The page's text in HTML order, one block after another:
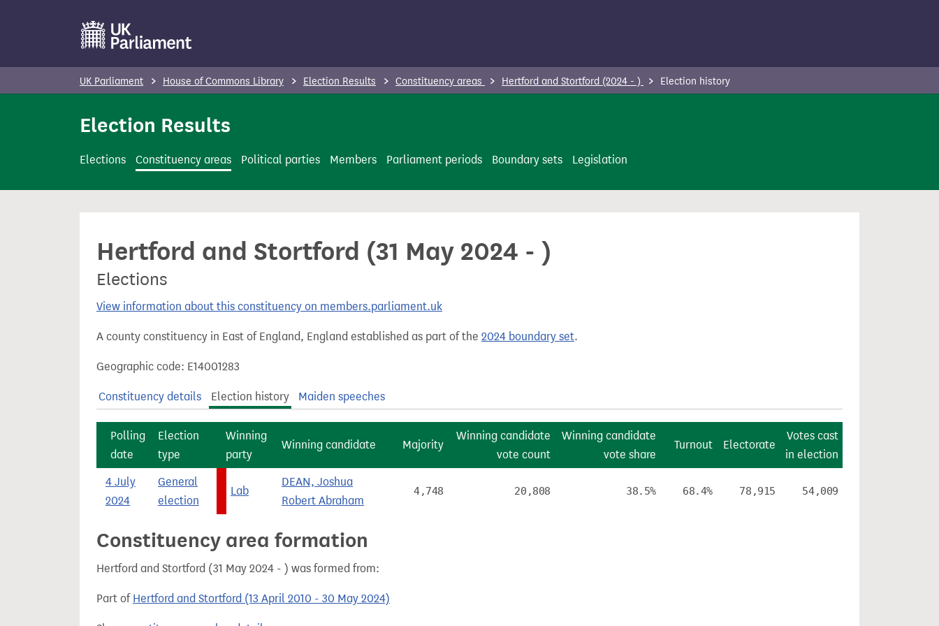
t
n
UK Parliament House of Commons Library Election Results Constituency areas Hertford and Stortford (2024 - ) Election history
Election Results
Elections Constituency areas Political parties Members Parliament periods Boundary sets Legislation
Hertford and Stortford (31 May 2024 - )
Elections
View information about this constituency on members.parliament.uk
A county constituency in East of England, England established as part of the 2024 boundary set.
Geographic code: E14001283
Constituency details Election history Maiden speeches
Polling
date
Election
type
Winning
party
Winning candidate Majority
Winning candidate
vote count
Winning candidate
vote share
Turnout Electorate
Votes cast
in election
4 July
2024
General
election
Lab
DEAN, Joshua
Robert Abraham
4,748 20,808 38.5% 68.4% 78,915 54,009
Constituency area formation
Hertford and Stortford (31 May 2024 - ) was formed from:
Part of Hertford and Stortford (13 April 2010 - 30 May 2024)